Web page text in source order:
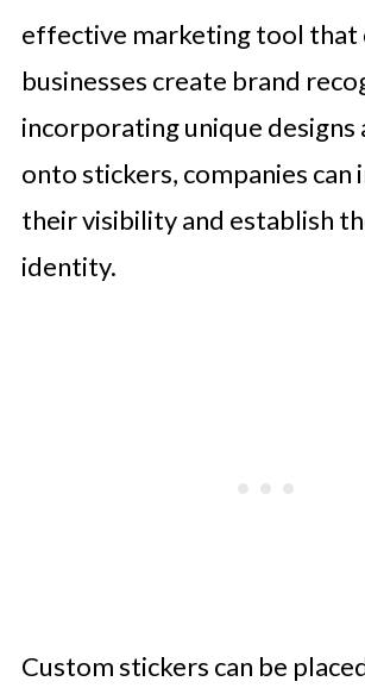
effective marketing tool that
businesses create brand
incorporating unique designs
onto stickers, companies can
their visibility and establish
identity.
Custom stickers can be